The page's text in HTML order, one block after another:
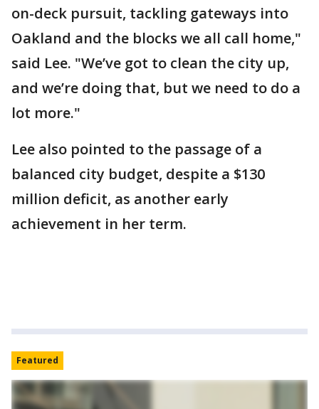
on-deck pursuit, tackling gateways into
Oakland and the blocks we all call home,"
said Lee. "We’ve got to clean the city up,
and we’re doing that, but we need to do a
lot more."
Lee also pointed to the passage of a
balanced city budget, despite a $130
million deficit, as another early
achievement in her term.
Featured